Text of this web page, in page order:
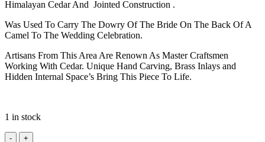
Himalayan Cedar And Jointed Construction .
Was Used To Carry The Dowry Of The Bride On The Back Of A
Camel To The Wedding Celebration.
Artisans From This Area Are Renown As Master Craftsmen
Working With Cedar. Unique Hand Carving, Brass Inlays and
Hidden Internal Space’s Bring This Piece To Life.
1 in stock
Rare